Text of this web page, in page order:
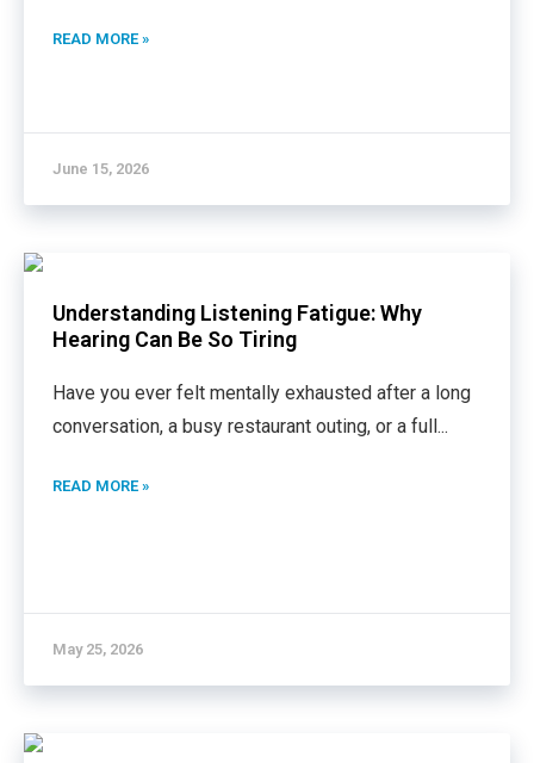
READ MORE »
June 15, 2026
Understanding Listening Fatigue: Why
Hearing Can Be So Tiring
Have you ever felt mentally exhausted after a long
conversation, a busy restaurant outing, or a full...
READ MORE »
May 25, 2026